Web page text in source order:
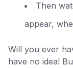
Then
appear,
Will you ever
have no idea!